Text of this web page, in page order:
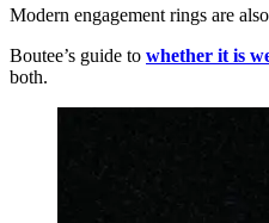
Modern engagement rings are also
Boutee’s guide to whether it is
both.